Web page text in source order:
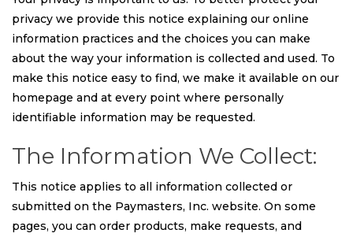
privacy we provide this notice explaining our online
information practices and the choices you can make
about the way your information is collected and used. To
make this notice easy to find, we make it available on our
homepage and at every point where personally
identifiable information may be requested.
The Information We Collect:
This notice applies to all information collected or
submitted on the Paymasters, Inc. website. On some
pages, you can order products, make requests, and